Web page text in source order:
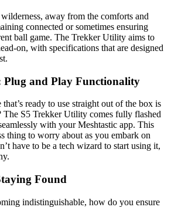
away from the comforts and
connected or sometimes ensuring
ball game. The Trekker Utility aims to
on, with specifications that are designed
Plug and Play Functionality
ready to use straight out of the box is
The S5 Trekker Utility comes fully flashed
with your Meshtastic app. This
thing to worry about as you embark on
have to be a tech wizard to start using it,
Found
indistinguishable, how do you ensure